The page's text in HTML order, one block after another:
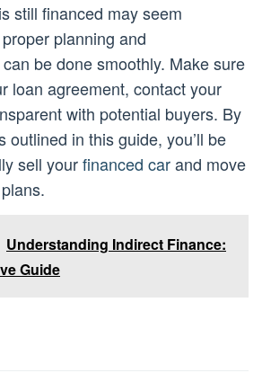
still financed may seem
planning and
be done smoothly. Make sure
loan agreement, contact your
with potential buyers. By
outlined in this guide, you’ll be
sell yourfinanced carand move
Understanding Indirect Finance:
Guide